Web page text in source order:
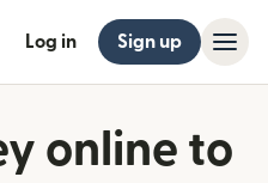
Log in Sign up
online to